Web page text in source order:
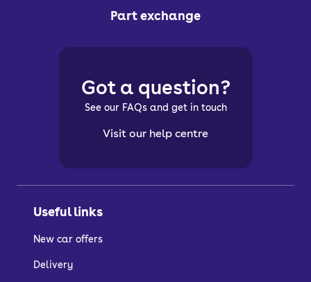
Part exchange
Useful links
New car offers
Delivery
Got a question?
See our FAQs and get in touch
Visit our help centre